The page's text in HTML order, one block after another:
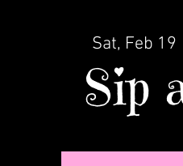
Sat, Feb 19
Sip